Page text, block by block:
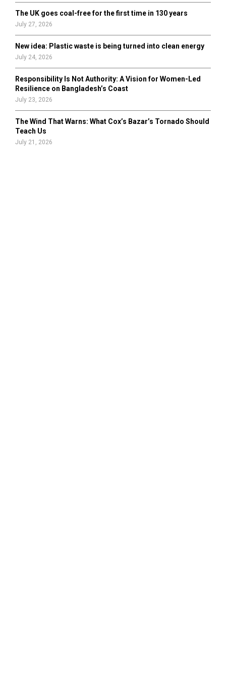
The UK goes coal-free for the first time in 130 years
July 27, 2026
New idea: Plastic waste is being turned into clean energy
July 24, 2026
Responsibility Is Not Authority: A Vision for Women-Led
Resilience on Bangladesh’s Coast
July 23, 2026
The Wind That Warns: What Cox’s Bazar’s Tornado Should
Teach Us
July 21, 2026